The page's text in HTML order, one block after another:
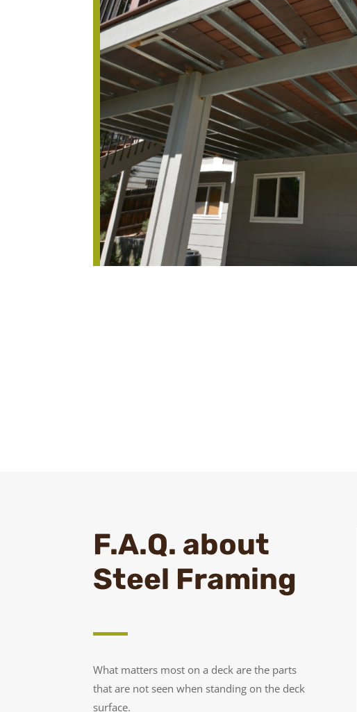
F.A.Q. about
Steel Framing
What matters most on a deck are the parts
that are not seen when standing on the deck
surface.